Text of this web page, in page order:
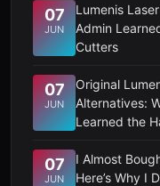
07
JUN
Lumenis
Admin
Cutters
07
JUN
Original
Alternatives:
Learned the
07
JUN
I Almost
Here’s Why I